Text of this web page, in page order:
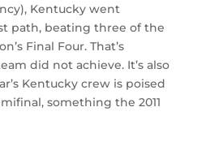
Kentucky went
path, beating three of the
Final Four. That’s
did not achieve. It’s also
Kentucky crew is poised
something the 2011